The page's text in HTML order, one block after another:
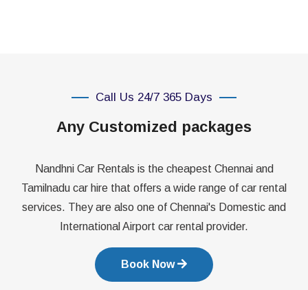
Call Us 24/7 365 Days
Any Customized packages
Nandhni Car Rentals is the cheapest Chennai and
Tamilnadu car hire that offers a wide range of car rental
services. They are also one of Chennai's Domestic and
International Airport car rental provider.
Book Now